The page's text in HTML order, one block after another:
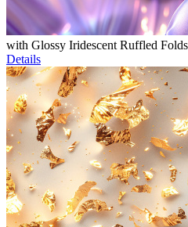
with Glossy Iridescent Ruffled
Details